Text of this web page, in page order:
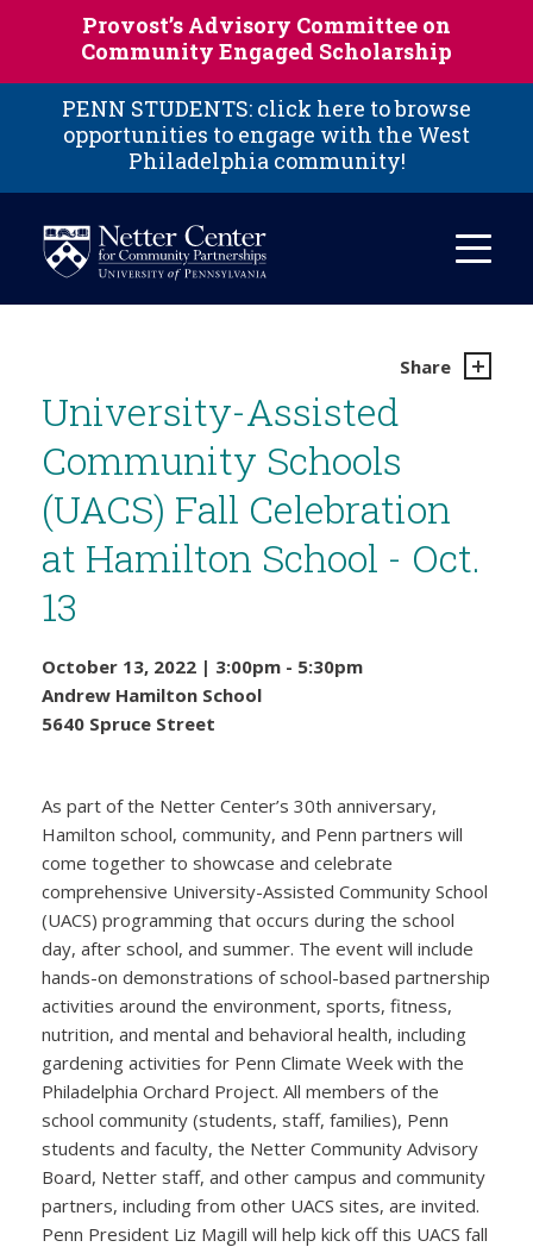
Skip to main content
Provost’s Advisory Committee on
Community Engaged Scholarship
PENN STUDENTS: click here to browse
opportunities to engage with the West
Philadelphia community!
Share
University-Assisted
Community Schools
(UACS) Fall Celebration
at Hamilton School - Oct.
13
October 13, 2022 | 3:00pm - 5:30pm
Andrew Hamilton School
5640 Spruce Street
As part of the Netter Center’s 30th anniversary,
Hamilton school, community, and Penn partners will
come together to showcase and celebrate
comprehensive University-Assisted Community School
(UACS) programming that occurs during the school
day, after school, and summer. The event will include
hands-on demonstrations of school-based partnership
activities around the environment, sports, fitness,
nutrition, and mental and behavioral health, including
gardening activities for Penn Climate Week with the
Philadelphia Orchard Project. All members of the
school community (students, staff, families), Penn
students and faculty, the Netter Community Advisory
Board, Netter staff, and other campus and community
partners, including from other UACS sites, are invited.
Penn President Liz Magill will help kick off this UACS fall